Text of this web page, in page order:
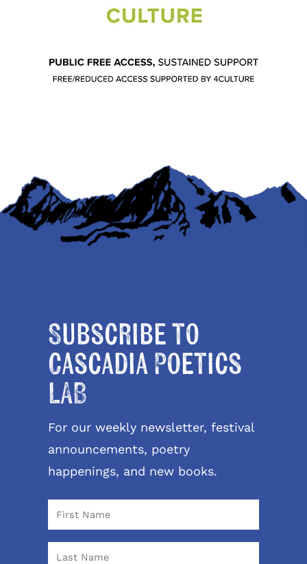
Subscribe to
Cascadia Poetics
LAB
For our weekly newsletter, festival
announcements, poetry
happenings, and new books.